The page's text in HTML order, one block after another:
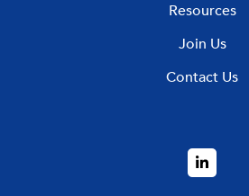
Resources
Join Us
Contact Us
LinkedIn